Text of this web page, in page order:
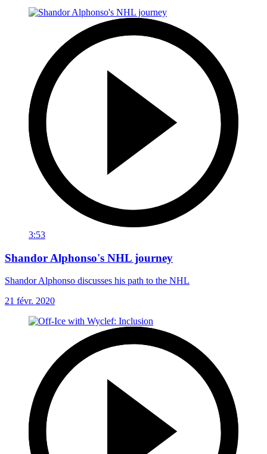
3:53
Shandor Alphonso's NHL journey
Shandor Alphonso discusses his path to the NHL
21 févr. 2020